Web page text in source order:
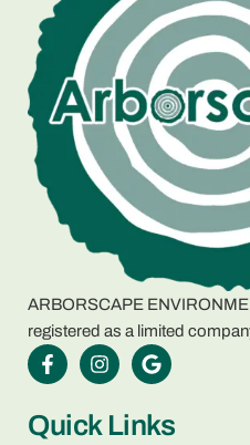
ARBORSCAPE
registered as a limited
Quick Links